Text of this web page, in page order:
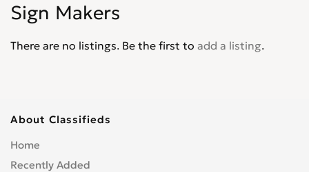
Sign Makers
There are no listings. Be the first to add a listing.
About Classifieds
Home
Recently Added